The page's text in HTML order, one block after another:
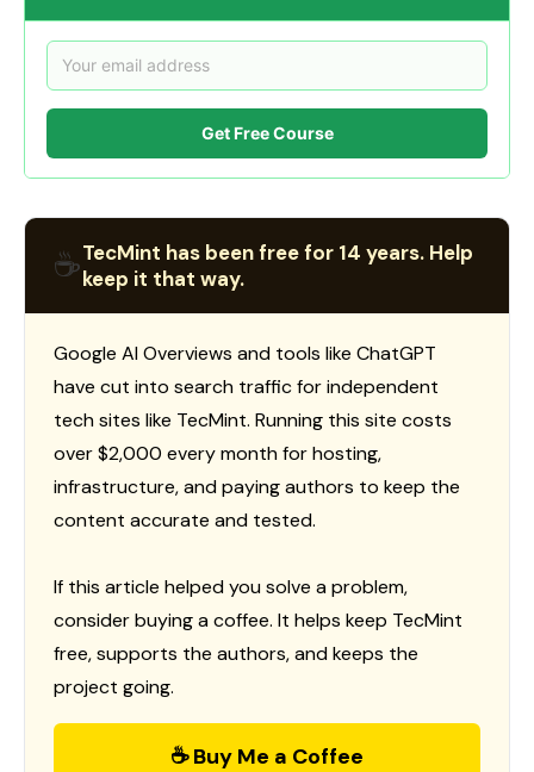
Get Free Course
☕TecMint has been free for 14 years. Help
keep it that way.
Google AI Overviews and tools like ChatGPT
have cut into search traffic for independent
tech sites like TecMint. Running this site costs
over $2,000 every month for hosting,
infrastructure, and paying authors to keep the
content accurate and tested.
If this article helped you solve a problem,
consider buying a coffee. It helps keep TecMint
free, supports the authors, and keeps the
project going.
☕ Buy Me a Coffee